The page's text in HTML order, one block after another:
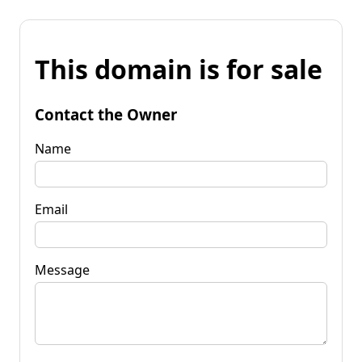
This domain is for sale
Contact the Owner
Name
Email
Message